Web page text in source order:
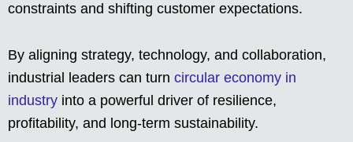
constraints and shifting customer expectations.
By aligning strategy, technology, and collaboration,
industrial leaders can turn circular economy in
industry into a powerful driver of resilience,
profitability, and long-term sustainability.